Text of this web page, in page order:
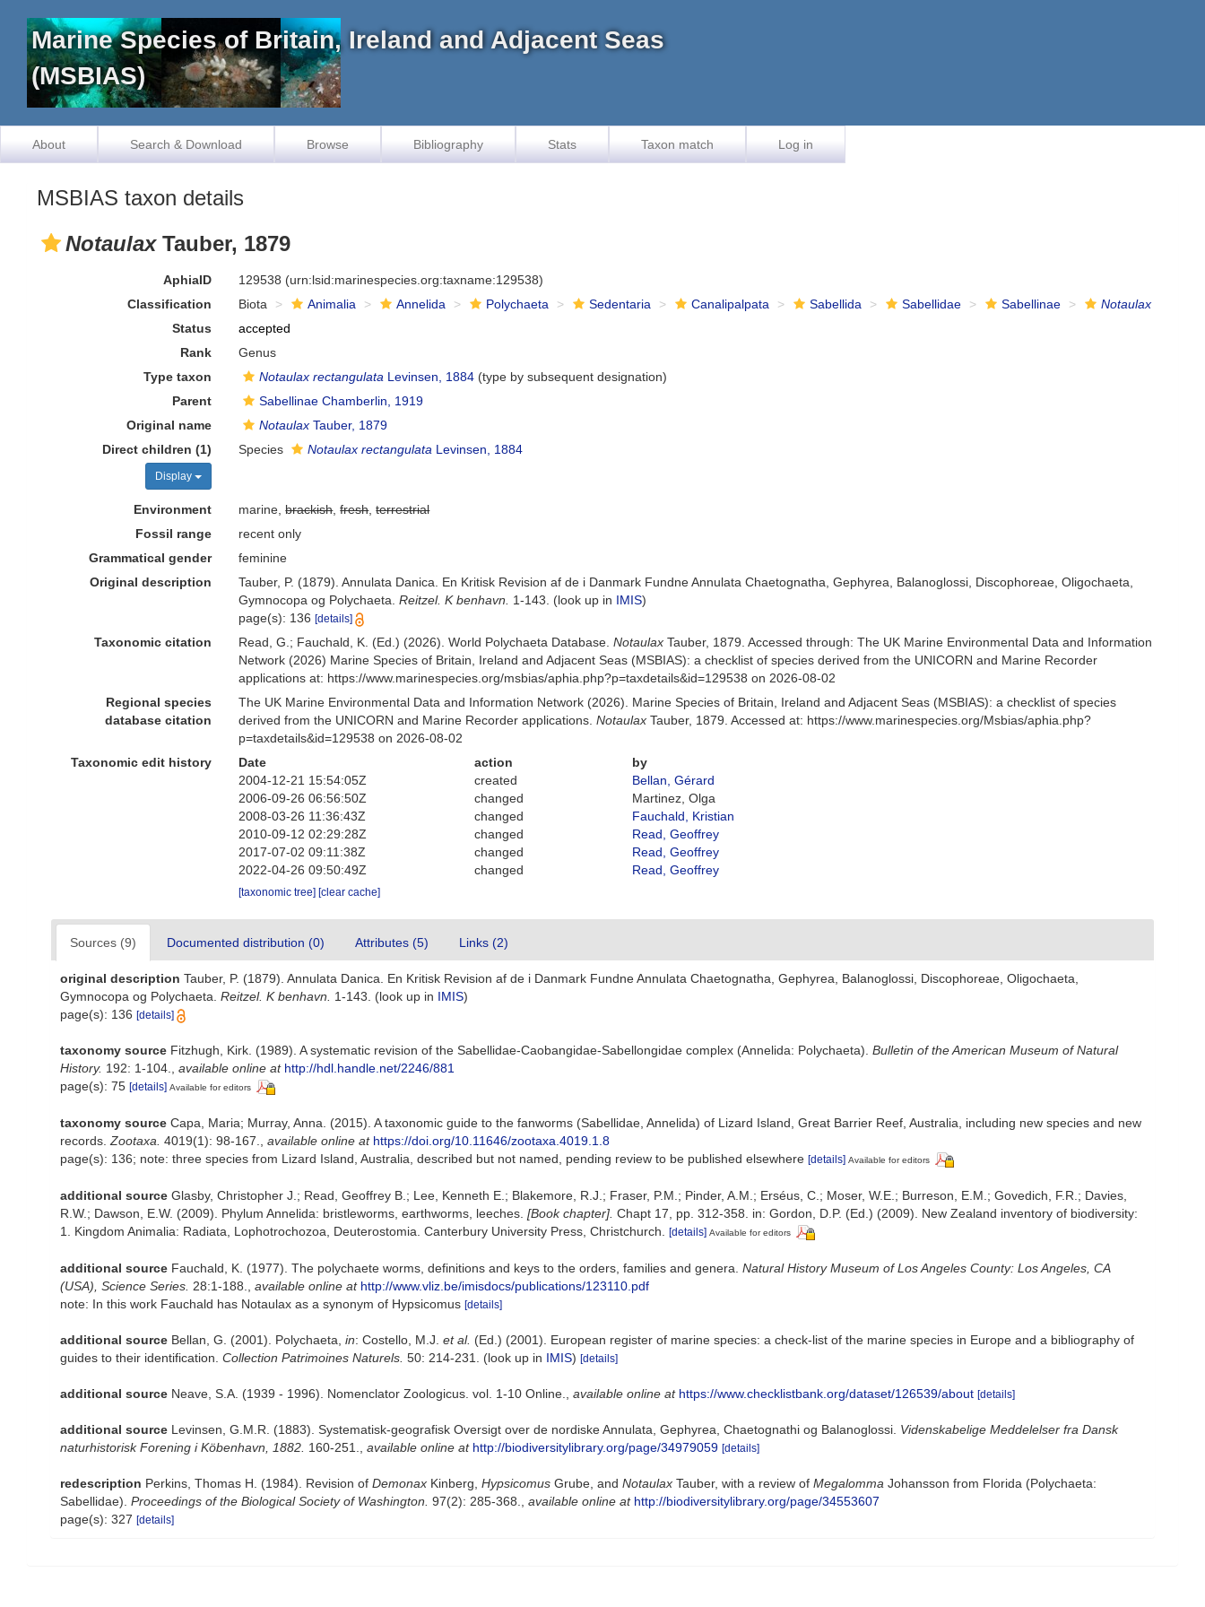
Marine Species of Britain, Ireland and Adjacent Seas
(MSBIAS)
About Search & Download Browse Bibliography Stats Taxon match Log in
MSBIAS taxon details
NotaulaxTauber, 1879
AphiaID 129538 (urn:lsid:marinespecies.org:taxname:129538)
Classification
Biota Animalia Annelida Polychaeta Sedentaria Canalipalpata Sabellida Sabellidae Sabellinae
Notaulax
Status
accepted
Rank
Genus
Type taxon
Notaulax rectangulata Levinsen, 1884 (type by subsequent designation)
Parent
Sabellinae Chamberlin, 1919
Original name
Notaulax Tauber, 1879
Direct children (1)
Display
Species Notaulax rectangulata Levinsen, 1884
Environment marine,brackish,fresh,terrestrial
Fossil range
recent only
Grammatical gender
feminine
Original description
Tauber, P. (1879). Annulata Danica. En Kritisk Revision af de i Danmark Fundne Annulata Chaetognatha, Gephyrea, Balanoglossi, Discophoreae, Oligochaeta,
Gymnocopa og Polychaeta.Reitzel. K benhavn. 1-143. (look up in IMIS)
page(s): 136[details]
Taxonomic citation Read, G.; Fauchald, K. (Ed.) (2026). World Polychaeta Database.Notaulax Tauber, 1879. Accessed through: The UK Marine Environmental Data and Information
Network (2026) Marine Species of Britain, Ireland and Adjacent Seas (MSBIAS): a checklist of species derived from the UNICORN and Marine Recorder
applications at: https://www.marinespecies.org/msbias/aphia.php?p=taxdetails&id=129538 on 2026-08-02
Regional species
database citation
The UK Marine Environmental Data and Information Network (2026). Marine Species of Britain, Ireland and Adjacent Seas (MSBIAS): a checklist of species
derived from the UNICORN and Marine Recorder applications.Notaulax Tauber, 1879. Accessed at: https://www.marinespecies.org/Msbias/aphia.php?
p=taxdetails&id=129538 on 2026-08-02
Taxonomic edit history
Date action
by
2004-12-21 15:54:05Z
created
Bellan, Gérard
2006-09-26 06:56:50Z
changed
Martinez, Olga
2008-03-26 11:36:43Z
changed
Fauchald, Kristian
2010-09-12 02:29:28Z
changed
Read, Geoffrey
2017-07-02 09:11:38Z
changed
Read, Geoffrey
2022-04-26 09:50:49Z
changed Read, Geoffrey
[taxonomic tree] [clear cache]
Sources (9) Documented distribution (0) Attributes (5) Links (2)
original description Tauber, P. (1879). Annulata Danica. En Kritisk Revision af de i Danmark Fundne Annulata Chaetognatha, Gephyrea, Balanoglossi, Discophoreae, Oligochaeta,
Gymnocopa og Polychaeta. Reitzel. K benhavn. 1-143. (look up in IMIS)
page(s): 136 [details]
taxonomy source Fitzhugh, Kirk. (1989). A systematic revision of the Sabellidae-Caobangidae-Sabellongidae complex (Annelida: Polychaeta). Bulletin of the American Museum of Natural
History. 192: 1-104. available online at http://hdl.handle.net/2246/881
page(s): 75 [details] Available for editors
taxonomy source Capa, Maria; Murray, Anna. (2015). A taxonomic guide to the fanworms (Sabellidae, Annelida) of Lizard Island, Great Barrier Reef, Australia, including new species and new
records. Zootaxa. 4019(1): 98-167. available online at https://doi.org/10.11646/zootaxa.4019.1.8
page(s): 136; note: three species from Lizard Island, Australia, described but not named, pending review to be published elsewhere [details] Available for editors
additional source Glasby, Christopher J.; Read, Geoffrey B.; Lee, Kenneth E.; Blakemore, R.J.; Fraser, P.M.; Pinder, A.M.; Erséus, C.; Moser, W.E.; Burreson, E.M.; Govedich, F.R.; Davies,
R.W.; Dawson, E.W. (2009). Phylum Annelida: bristleworms, earthworms, leeches. [Book chapter]. Chapt 17, pp. 312-358. in: Gordon, D.P. (Ed.) (2009). New Zealand inventory of biodiversity:
1. Kingdom Animalia: Radiata, Lophotrochozoa, Deuterostomia. Canterbury University Press, Christchurch.
[details] Available for editors
additional source Fauchald, K. (1977). The polychaete worms, definitions and keys to the orders, families and genera. Natural History Museum of Los Angeles County: Los Angeles, CA
(USA), Science Series. 28:1-188. available online at http://www.vliz.be/imisdocs/publications/123110.pdf
note: In this work Fauchald has Notaulax as a synonym of Hypsicomus [details]
additional source Bellan, G. (2001). Polychaeta, in: Costello, M.J. et al. (Ed.) (2001). European register of marine species: a check-list of the marine species in Europe and a bibliography of
guides to their identification. Collection Patrimoines Naturels. 50: 214-231. (look up in IMIS) [details]
additional source Neave, S.A. (1939 - 1996). Nomenclator Zoologicus. vol. 1-10 Online. available online at https://www.checklistbank.org/dataset/126539/about [details]
additional source Levinsen, G.M.R. (1883). Systematisk-geografisk Oversigt over de nordiske Annulata, Gephyrea, Chaetognathi og Balanoglossi. Videnskabelige Meddelelser fra Dansk
naturhistorisk Forening i Köbenhavn, 1882. 160-251. available online at http://biodiversitylibrary.org/page/34979059 [details]
redescription Perkins, Thomas H. (1984). Revision of Demonax Kinberg, Hypsicomus Grube, and Notaulax Tauber, with a review of Megalomma Johansson from Florida (Polychaeta:
Sabellidae). Proceedings of the Biological Society of Washington. 97(2): 285-368. available online at http://biodiversitylibrary.org/page/34553607
page(s): 327 [details]